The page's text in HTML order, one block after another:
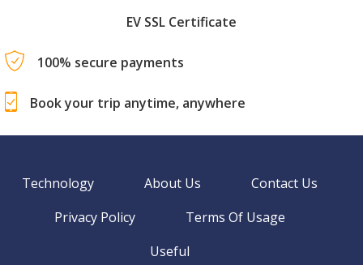
EV SSL Certificate
100% secure payments
Book your trip anytime, anywhere
Technology About Us
Contact Us
Privacy Policy
Terms Of Usage
Useful